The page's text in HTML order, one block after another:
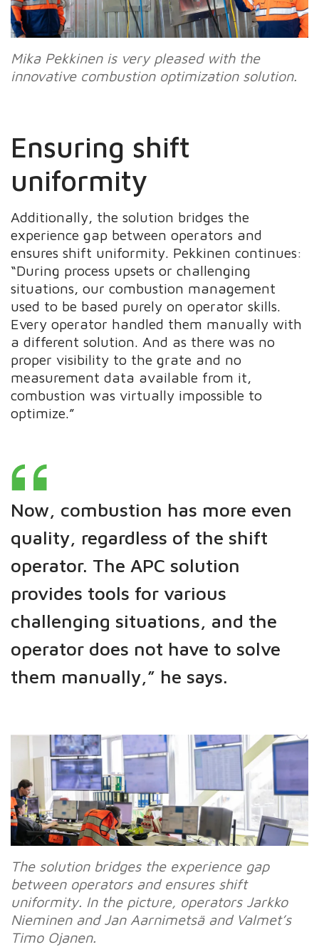
Mika Pekkinen is very pleased with the
innovative combustion optimization solution.
Ensuring shift
uniformity
Additionally, the solution bridges the
experience gap between operators and
ensures shift uniformity. Pekkinen continues:
“During process upsets or challenging
situations, our combustion management
used to be based purely on operator skills.
Every operator handled them manually with
a different solution. And as there was no
proper visibility to the grate and no
measurement data available from it,
combustion was virtually impossible to
optimize.”
Now, combustion has more even
quality, regardless of the shift
operator. The APC solution
provides tools for various
challenging situations, and the
operator does not have to solve
them manually,” he says.
The solution bridges the experience gap
between operators and ensures shift
uniformity. In the picture, operators Jarkko
Nieminen and Jan Aarnimetsä and Valmet’s
Timo Ojanen.